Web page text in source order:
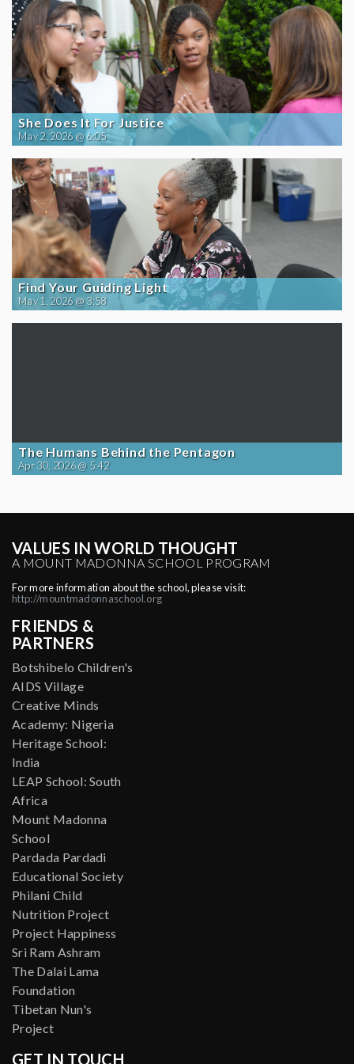
She Does It For Justice
May 2, 2026 @ 6:05
Find Your Guiding Light
May 1, 2026 @ 3:58
The Humans Behind the Pentagon
Apr 30, 2026 @ 5:42
VALUES IN WORLD THOUGHT
A MOUNT MADONNA SCHOOL PROGRAM
For more information about the school, please visit:
http://mountmadonnaschool.org
FRIENDS &
PARTNERS
Botshibelo Children's
AIDS Village
Creative Minds
Academy: Nigeria
Heritage School:
India
LEAP School: South
Africa
Mount Madonna
School
Pardada Pardadi
Educational Society
Philani Child
Nutrition Project
Project Happiness
Sri Ram Ashram
The Dalai Lama
Foundation
Tibetan Nun's
Project
GET IN TOUCH